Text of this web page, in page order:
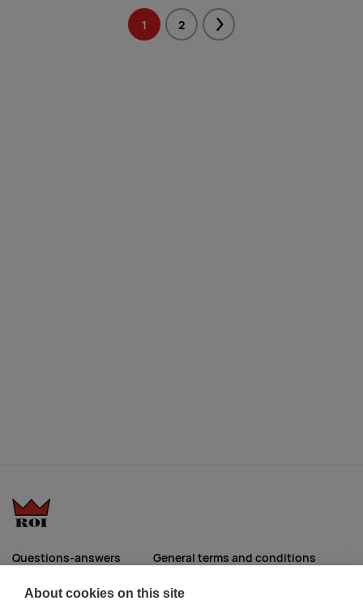
About cookies on this site
1 2 Next
Questions-answers
More about us
General terms and conditions